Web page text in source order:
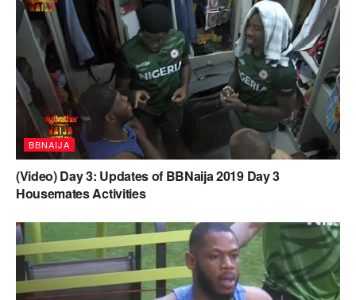
BBNAIJA
(Video) Day 3: Updates of BBNaija 2019 Day 3
Housemates Activities